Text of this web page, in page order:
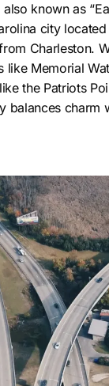
known as
city
Charleston.
like Memorial
the Patriots
balances charm
both residents
Pleasant is
and the
commerce,
A steadily
income,
climate.
for